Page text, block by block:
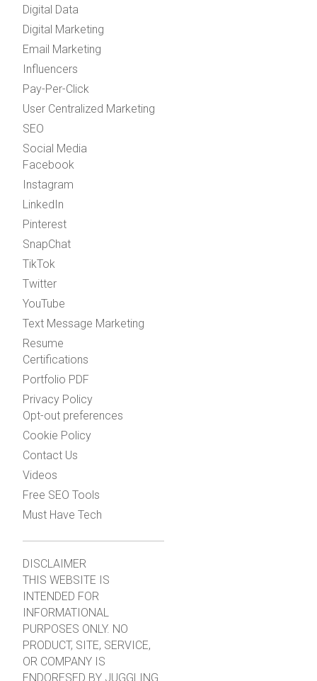
Digital Data
Digital Marketing
Email Marketing
Influencers
Pay-Per-Click
User Centralized Marketing
SEO
Social Media
Facebook
Instagram
LinkedIn
Pinterest
SnapChat
TikTok
Twitter
YouTube
Text Message Marketing
Resume
Certifications
Portfolio PDF
Privacy Policy
Opt-out preferences
Cookie Policy
Contact Us
Videos
Free SEO Tools
Must Have Tech
DISCLAIMER
THIS WEBSITE IS
INTENDED FOR
INFORMATIONAL
PURPOSES ONLY. NO
PRODUCT, SITE, SERVICE,
OR COMPANY IS
ENDORESED BY JUGGLING